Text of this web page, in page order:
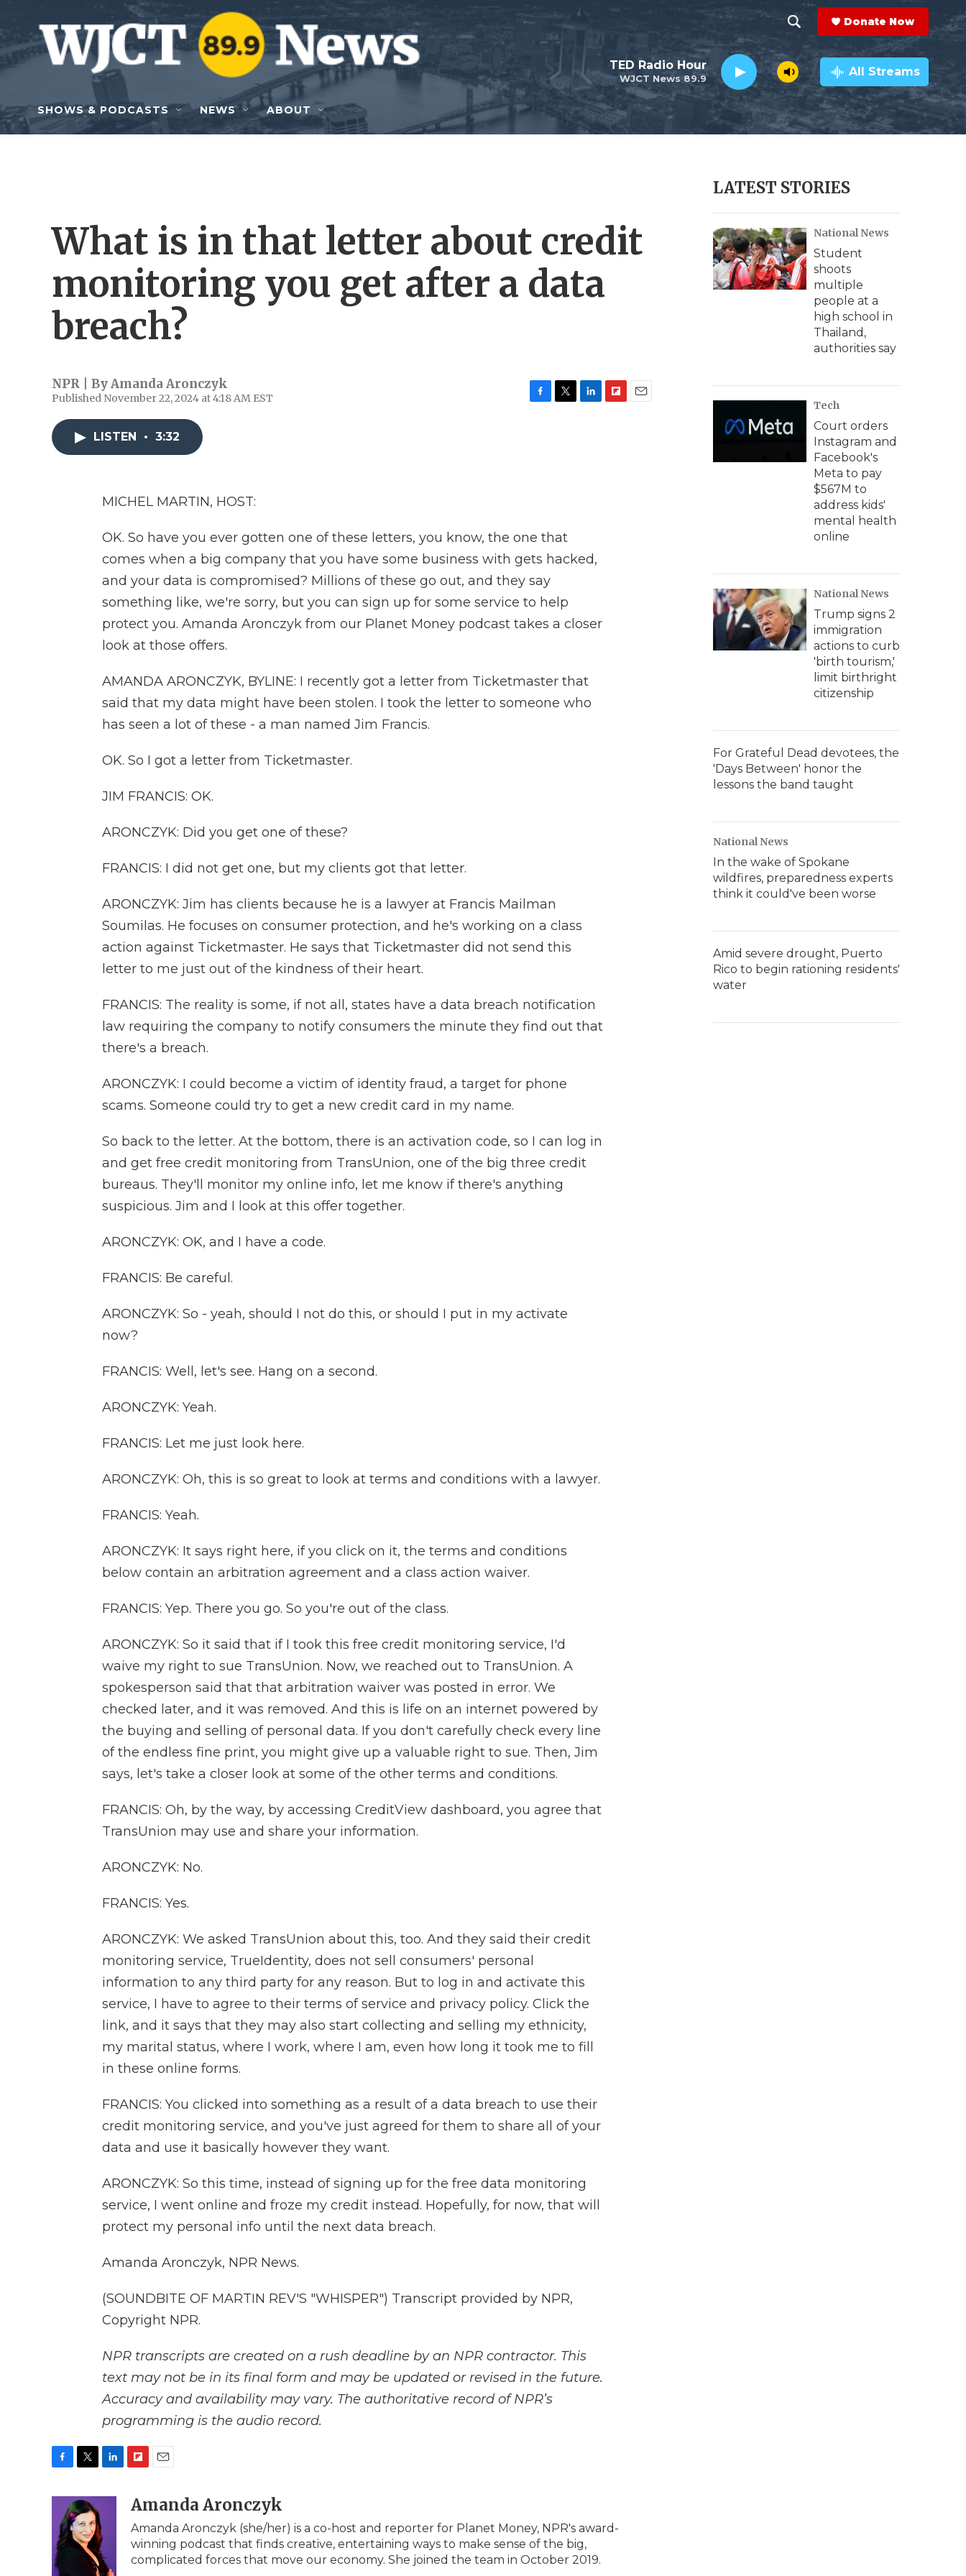
Skip to main content
h
o
w
e
r
c
h
e
a
r
c
h
Q
y
Donate Now
WJCT News 89.9
TED Radio Hour All Streams
SHOWS & PODCASTS NEWS ABOUT
What is in that letter about credit
monitoring you get after a data
breach?
NPR | ByAmanda Aronczyk
Published November 22, 2024 at 4:18 AM EST
LISTEN • 3:32
MICHEL MARTIN, HOST:
OK. So have you ever gotten one of these letters, you know, the one that
comes when a big company that you have some business with gets hacked,
and your data is compromised? Millions of these go out, and they say
something like, we're sorry, but you can sign up for some service to help
protect you. Amanda Aronczyk from our Planet Money podcast takes a closer
look at those offers.
AMANDA ARONCZYK, BYLINE: I recently got a letter from Ticketmaster that
said that my data might have been stolen. I took the letter to someone who
has seen a lot of these - a man named Jim Francis.
OK. So I got a letter from Ticketmaster.
JIM FRANCIS: OK.
ARONCZYK: Did you get one of these?
FRANCIS: I did not get one, but my clients got that letter.
ARONCZYK: Jim has clients because he is a lawyer at Francis Mailman
Soumilas. He focuses on consumer protection, and he's working on a class
action against Ticketmaster. He says that Ticketmaster did not send this
letter to me just out of the kindness of their heart.
FRANCIS: The reality is some, if not all, states have a data breach notification
law requiring the company to notify consumers the minute they find out that
there's a breach.
ARONCZYK: I could become a victim of identity fraud, a target for phone
scams. Someone could try to get a new credit card in my name.
So back to the letter. At the bottom, there is an activation code, so I can log in
and get free credit monitoring from TransUnion, one of the big three credit
bureaus. They'll monitor my online info, let me know if there's anything
suspicious. Jim and I look at this offer together.
ARONCZYK: OK, and I have a code.
FRANCIS: Be careful.
ARONCZYK: So - yeah, should I not do this, or should I put in my activate
now?
FRANCIS: Well, let's see. Hang on a second.
ARONCZYK: Yeah.
FRANCIS: Let me just look here.
ARONCZYK: Oh, this is so great to look at terms and conditions with a lawyer.
FRANCIS: Yeah.
ARONCZYK: It says right here, if you click on it, the terms and conditions
below contain an arbitration agreement and a class action waiver.
FRANCIS: Yep. There you go. So you're out of the class.
ARONCZYK: So it said that if I took this free credit monitoring service, I'd
waive my right to sue TransUnion. Now, we reached out to TransUnion. A
spokesperson said that that arbitration waiver was posted in error. We
checked later, and it was removed. And this is life on an internet powered by
the buying and selling of personal data. If you don't carefully check every line
of the endless fine print, you might give up a valuable right to sue. Then, Jim
says, let's take a closer look at some of the other terms and conditions.
FRANCIS: Oh, by the way, by accessing CreditView dashboard, you agree that
TransUnion may use and share your information.
ARONCZYK: No.
FRANCIS: Yes.
ARONCZYK: We asked TransUnion about this, too. And they said their credit
monitoring service, TrueIdentity, does not sell consumers' personal
information to any third party for any reason. But to log in and activate this
service, I have to agree to their terms of service and privacy policy. Click the
link, and it says that they may also start collecting and selling my ethnicity,
my marital status, where I work, where I am, even how long it took me to fill
in these online forms.
FRANCIS: You clicked into something as a result of a data breach to use their
credit monitoring service, and you've just agreed for them to share all of your
data and use it basically however they want.
ARONCZYK: So this time, instead of signing up for the free data monitoring
service, I went online and froze my credit instead. Hopefully, for now, that will
protect my personal info until the next data breach.
Amanda Aronczyk, NPR News.
(SOUNDBITE OF MARTIN REV'S "WHISPER") Transcript provided by NPR,
Copyright NPR.
NPR transcripts are created on a rush deadline by an NPR contractor. This
text may not be in its final form and may be updated or revised in the future.
Accuracy and availability may vary. The authoritative record of NPR’s
programming is the audio record.
b
o
o
i
t
t
e
e
d
I
b
o
a
a
l
Amanda Aronczyk
Amanda Aronczyk (she/her) is a co-host and reporter for Planet Money, NPR's award-
winning podcast that finds creative, entertaining ways to make sense of the big,
complicated forces that move our economy. She joined the team in October 2019.
LATEST STORIES
National News
Student
shoots
multiple
people at a
high school in
Thailand,
authorities say
Tech
Court orders
Instagram and
Facebook's
Meta to pay
$567M to
address kids'
mental health
online
National News
Trump signs 2
immigration
actions to curb
'birth tourism,'
limit birthright
citizenship
For Grateful Dead devotees, the
'Days Between' honor the
lessons the band taught
National News
In the wake of Spokane
wildfires, preparedness experts
think it could've been worse
Amid severe drought, Puerto
Rico to begin rationing residents'
water